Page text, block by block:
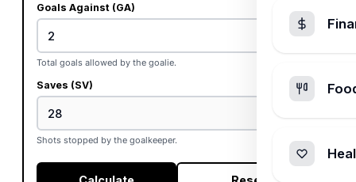
Goals Against (GA)
Total goals allowed by the goalie.
Saves (SV)
Shots stopped by the goalkeeper.